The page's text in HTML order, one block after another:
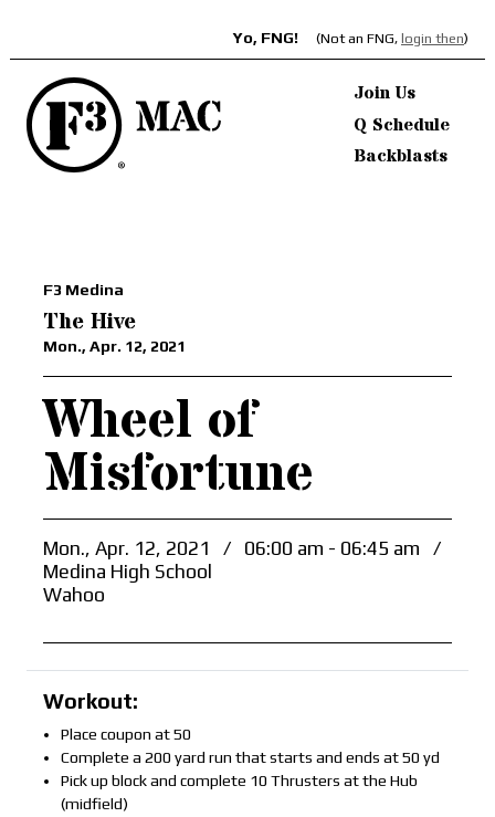
Yo, FNG! (Not an FNG, login then)
Join Us
Q Schedule
Backblasts
F3 Medina
The Hive
Mon., Apr. 12, 2021
Wheel of
Misfortune
Mon., Apr. 12, 2021 / 06:00 am - 06:45 am
/
Medina High School
Wahoo
Workout:
Place coupon at 50
Complete a 200 yard run that starts and ends at 50 yd
Pick up block and complete 10 Thrusters at the Hub
(midfield)